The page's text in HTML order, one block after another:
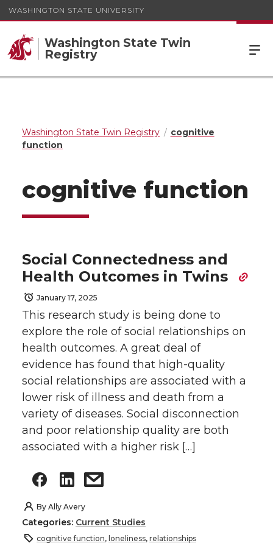
WASHINGTON STATE UNIVERSITY
Washington State Twin
Registry
Washington State Twin Registry
cognitive
function
cognitive function
Social Connectedness and
Health Outcomes in Twins
January 17, 2025
This research study is being done to
explore the role of social relationships on
health outcomes. A great deal of
evidence has found that high-quality
social relationships are associated with a
lower risk of illness and death from a
variety of diseases. Social disconnection
and poor relationship quality are both
associated with a higher risk […]
By Ally Avery
Categories: Current Studies
cognitive function, loneliness, relationships